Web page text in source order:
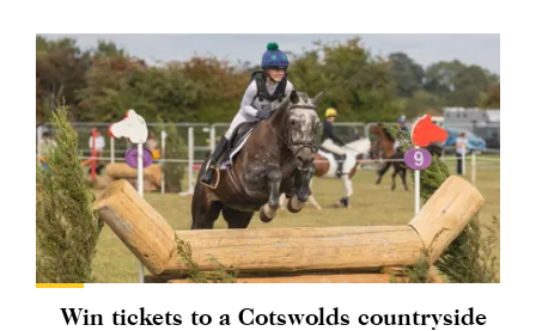
Win tickets to a Cotswolds countryside